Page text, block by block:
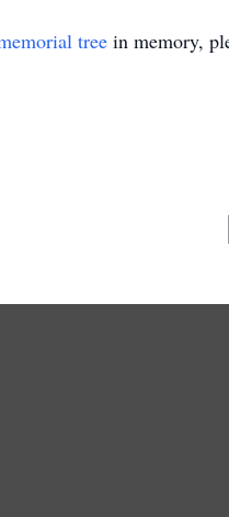
tree in memory,